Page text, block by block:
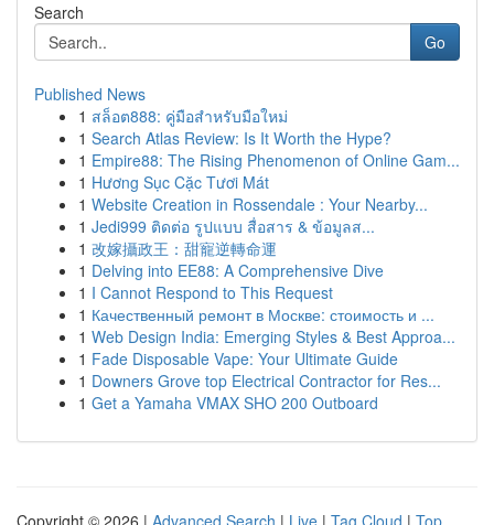
Search
Go
Published News
1 สล็อต888: คู่มือสำหรับมือใหม่
1 Search Atlas Review: Is It Worth the Hype?
1 Empire88: The Rising Phenomenon of Online Gam...
1 Hương Sục Cặc Tươi Mát
1 Website Creation in Rossendale : Your Nearby...
1 Jedi999 ติดต่อ รูปแบบ สื่อสาร & ข้อมูลส...
1 改嫁攝政王：甜寵逆轉命運
1 Delving into EE88: A Comprehensive Dive
1 I Cannot Respond to This Request
1 Качественный ремонт в Москве: стоимость и ...
1 Web Design India: Emerging Styles & Best Approa...
1 Fade Disposable Vape: Your Ultimate Guide
1 Downers Grove top Electrical Contractor for Res...
1 Get a Yamaha VMAX SHO 200 Outboard
Copyright © 2026 | Advanced Search | Live | Tag Cloud | Top